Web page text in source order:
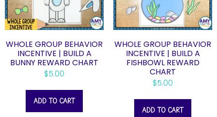
WHOLE GROUP BEHAVIOR
INCENTIVE | BUILD A
BUNNY REWARD CHART
$5.00
ADD TO CART
WHOLE GROUP BEHAVIOR
INCENTIVE | BUILD A
FISHBOWL REWARD
CHART
$5.00
ADD TO CART